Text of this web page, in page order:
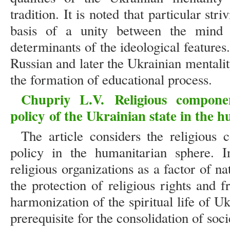
tradition. It is noted that particular
basis of a unity between the
determinants of the ideological
Russian and later the Ukrainian
the formation of educational process.
Chupriy L.V. Religious
policy of the Ukrainian state in the
The article considers the religious
policy in the humanitarian sphere.
religious organizations as a factor of
the protection of religious rights and
harmonization of the spiritual life of
prerequisite for the consolidation of